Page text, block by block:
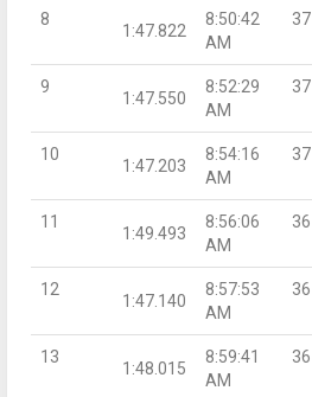
8
1:47.822
8:50:42
AM
37
9
1:47.550
8:52:29
AM
37
10
1:47.203
8:54:16
AM
37
11
1:49.493
8:56:06
AM
36
12
1:47.140
8:57:53
AM
36
13
1:48.015
8:59:41
AM
36